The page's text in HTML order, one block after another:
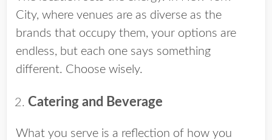
City, where venues are as diverse as the
brands that occupy them, your options are
endless, but each one says something
different. Choose wisely.
Catering and Beverage
What you serve is a reflection of how you